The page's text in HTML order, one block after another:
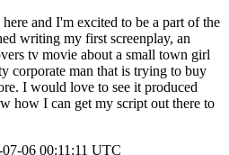
and I'm excited to be a part of the
writing my first screenplay, an
tv movie about a small town girl
corporate man that is trying to buy
I would love to see it produced
how I can get my script out there to
06 00:11:11 UTC